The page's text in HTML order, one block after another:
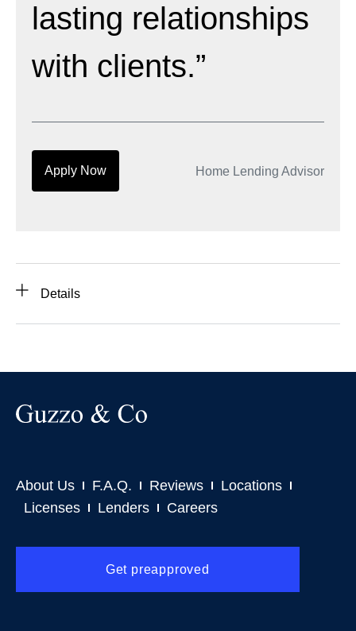
lasting relationships
with clients.”
Apply Now Home Lending Advisor
Details
About Us F.A.Q. Reviews
Locations
Licenses
Lenders Careers
Get preapproved